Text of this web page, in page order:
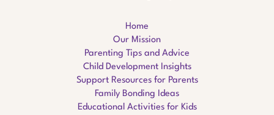
Home
Our Mission
Parenting Tips and Advice
Child Development Insights
Support Resources for Parents
Family Bonding Ideas
Educational Activities for Kids